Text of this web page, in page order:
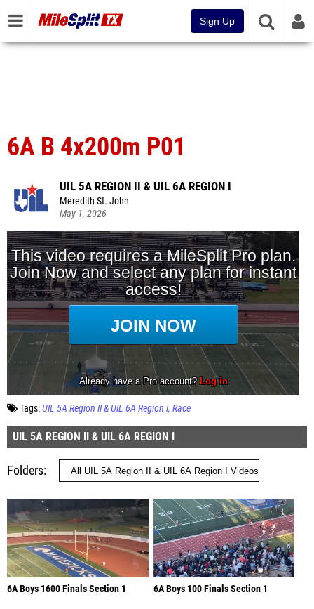
Sign Up
6A B 4x200m P01
UIL 5A REGION II & UIL 6A REGION I
Meredith St. John
May 1, 2026
Tags:UIL 5A Region II & UIL 6A Region I Race
UIL 5A REGION II & UIL 6A REGION I
Folders
6A Boys 1600 Finals Section 1 6A Boys 100 Finals Section 1